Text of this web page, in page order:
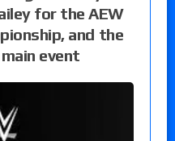
for the AEW
and the
event